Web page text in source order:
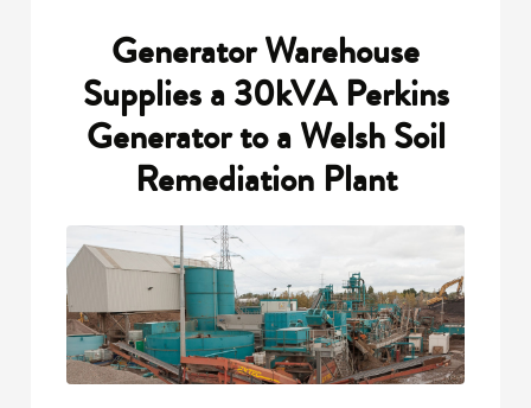
Generator Warehouse
Supplies a 30kVA Perkins
Generator to a Welsh Soil
Remediation Plant